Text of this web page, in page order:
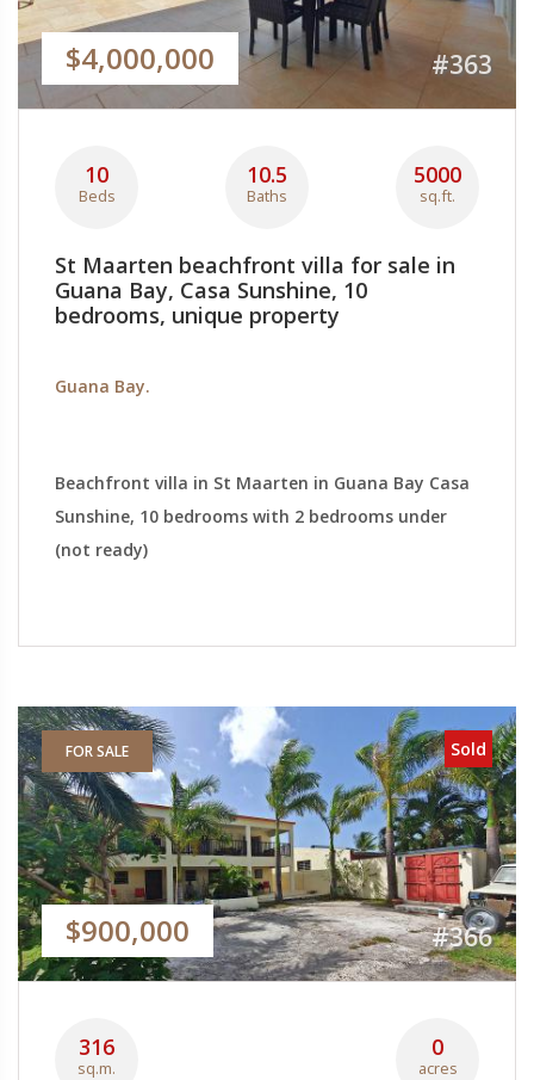
$4,000,000 #363
10
Beds
10.5
Baths
5000
sq.ft.
St Maarten beachfront villa for sale in
Guana Bay, Casa Sunshine, 10
bedrooms, unique property
Guana Bay.
Beachfront villa in St Maarten in Guana Bay Casa
Sunshine, 10 bedrooms with 2 bedrooms under
(not ready)
FOR SALE
$900,000
Sold
#366
316
sq.m.
0
acres